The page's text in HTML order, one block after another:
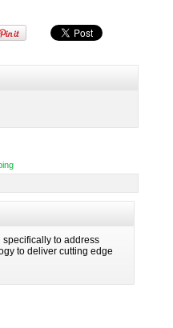
to address
to deliver cutting edge